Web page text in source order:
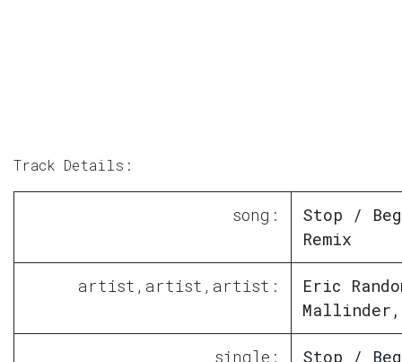
Track Details:
song:
Stop /
Remix
artist,artist,artist:
Eric
single: Stop /